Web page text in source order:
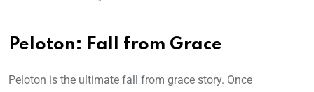
Peloton: Fall from Grace
Peloton is the ultimate fall from grace story. Once